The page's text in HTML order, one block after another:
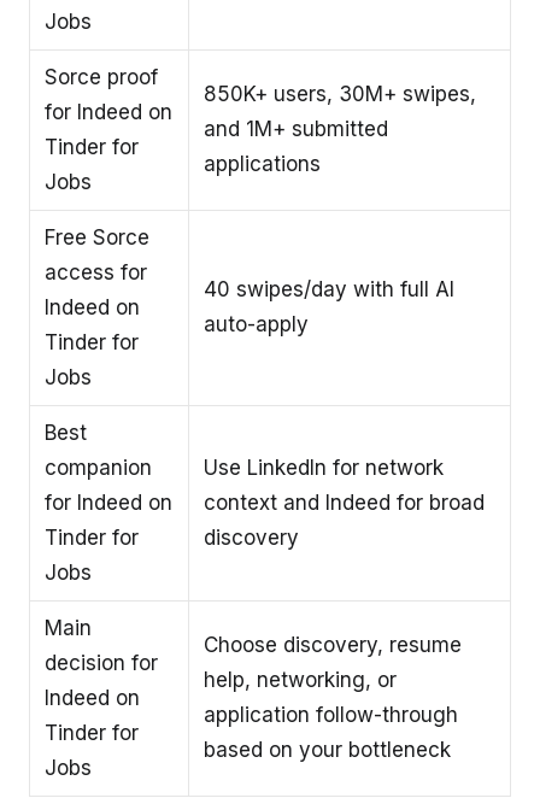
Jobs
Sorce proof
for Indeed on
Tinder for
Jobs
850K+ users, 30M+ swipes,
and 1M+ submitted
applications
Free Sorce
access for
Indeed on
Tinder for
Jobs
40 swipes/day with full AI
auto-apply
Best
companion
for Indeed on
Tinder for
Jobs
Use LinkedIn for network
context and Indeed for broad
discovery
Main
decision for
Indeed on
Tinder for
Jobs
Choose discovery, resume
help, networking, or
application follow-through
based on your bottleneck